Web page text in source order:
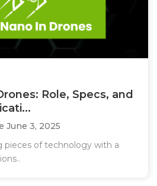
Role, Specs, and
June 3, 2025
pieces of technology with a